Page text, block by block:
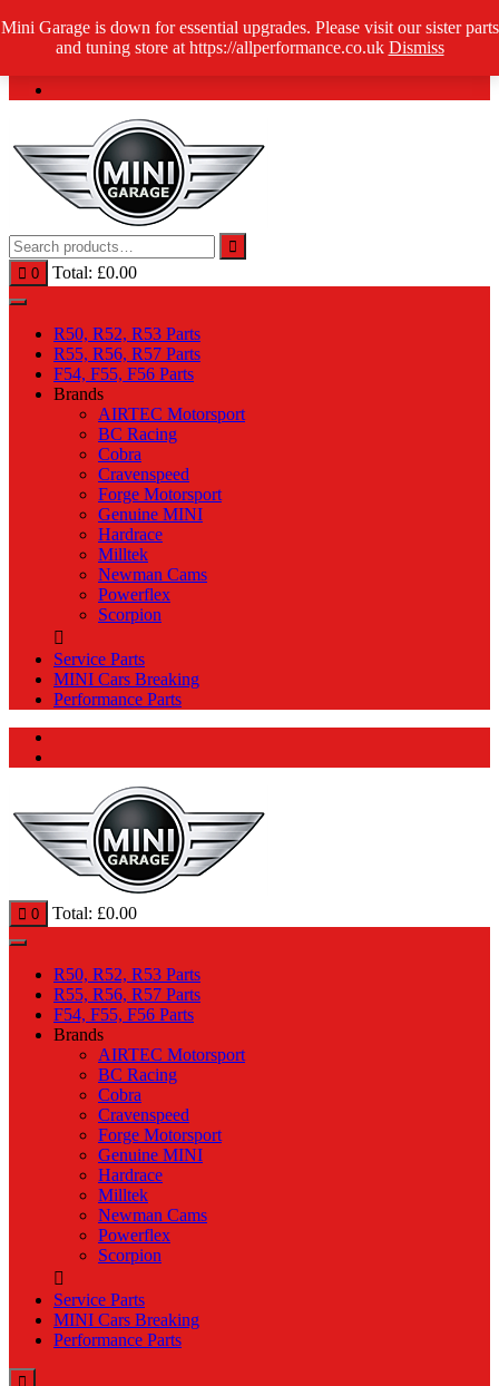
Mini Garage is down for essential upgrades. Please visit our sister parts
and tuning store at https://allperformance.co.uk Dismiss
Skip
Log in / Register
0 Total: £0.00
R50, R52, R53 Parts
R55, R56, R57 Parts
F54, F55, F56 Parts
Brands
AIRTEC Motorsport
BC Racing
Cobra
Cravenspeed
Forge Motorsport
Genuine MINI
Hardrace
Milltek
Newman Cams
Powerflex
Scorpion
Service Parts
MINI Cars Breaking
Performance Parts
0 Total: £0.00
R50, R52, R53 Parts
R55, R56, R57 Parts
F54, F55, F56 Parts
Brands
AIRTEC Motorsport
BC Racing
Cobra
Cravenspeed
Forge Motorsport
Genuine MINI
Hardrace
Milltek
Newman Cams
Powerflex
Scorpion
Service Parts
MINI Cars Breaking
Performance Parts